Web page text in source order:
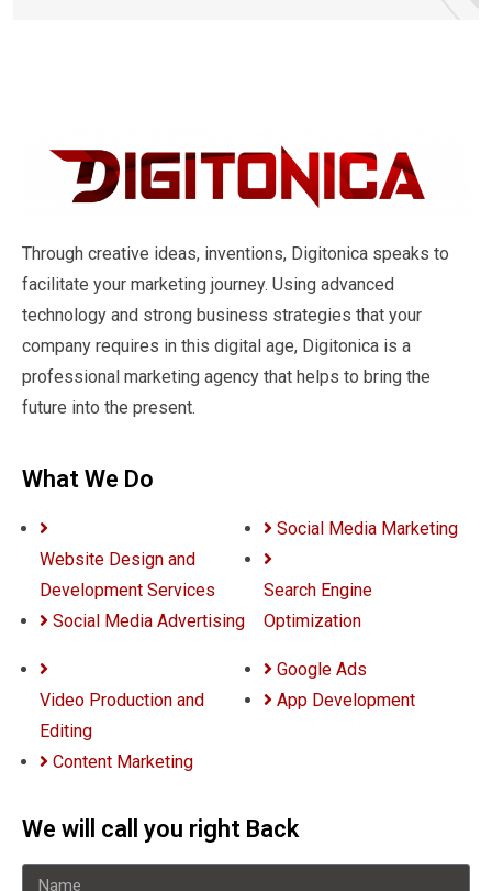
Through creative ideas, inventions, Digitonica speaks to
facilitate your marketing journey. Using advanced
technology and strong business strategies that your
company requires in this digital age, Digitonica is a
professional marketing agency that helps to bring the
future into the present.
What We Do
Website Design and
Development Services
Social Media Advertising
Social Media Marketing
Search Engine
Optimization
Video Production and
Editing
Content Marketing
Google Ads
App Development
We will call you right Back